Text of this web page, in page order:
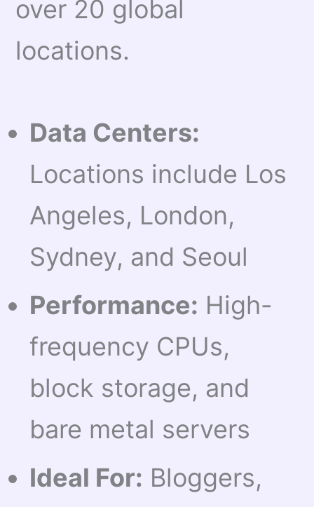
over 20 global
locations.
Data Centers:
Locations include Los
Angeles, London,
Sydney, and Seoul
Performance: High-
frequency CPUs,
block storage, and
bare metal servers
Ideal For: Bloggers,